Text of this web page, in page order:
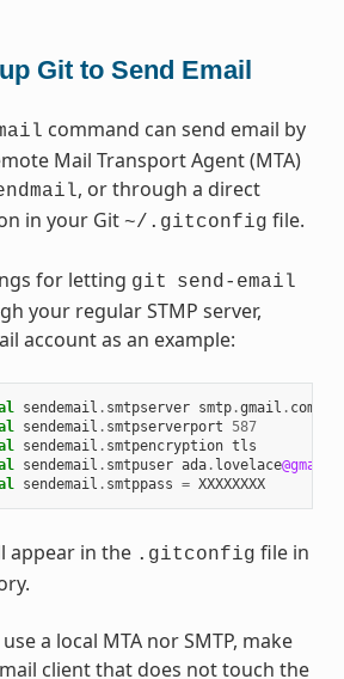
Git to Send Email
command can send email by
Mail Transport Agent (MTA)
, or through a direct
in your Git ~/.gitconfig file.
for letting git send-email
your regular STMP server,
account as an example:
sendemail . smtpserver smtp.gmail . com
sendemail . smtpserverport
587
sendemail . smtpencryption tls
sendemail . smtpuser ada. lovelace@gmail
sendemail . smtppass = XXXXXXXX
appear in the .gitconfig file in
a local MTA nor SMTP, make
client that does not touch the